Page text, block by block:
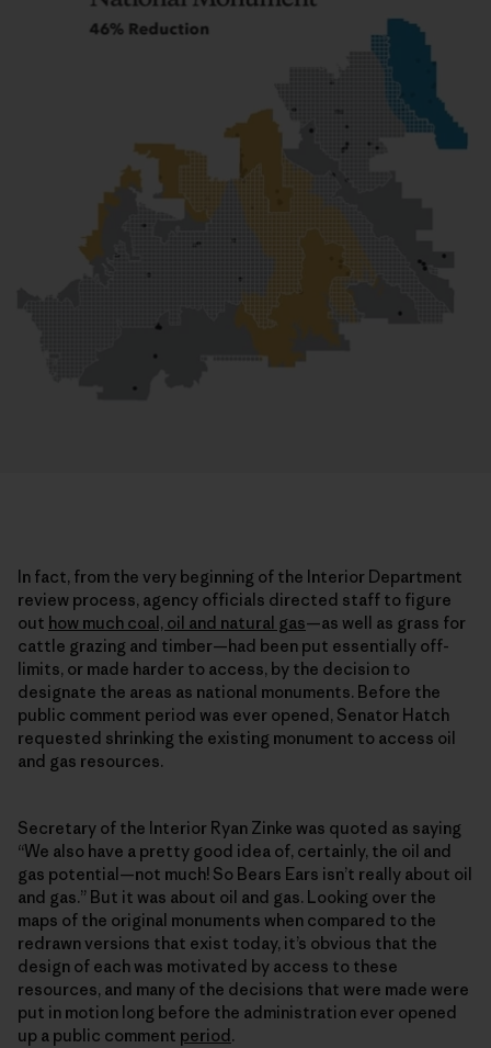
In fact, from the very beginning of the Interior Department
review process, agency officials directed staff to figure
out how much coal, oil and natural gas—as well as grass for
cattle grazing and timber—had been put essentially off-
limits, or made harder to access, by the decision to
designate the areas as national monuments. Before the
public comment period was ever opened, Senator Hatch
requested shrinking the existing monument to access oil
and gas resources.
Secretary of the Interior Ryan Zinke was quoted as saying
“We also have a pretty good idea of, certainly, the oil and
gas potential—not much! So Bears Ears isn’t really about oil
and gas.” But it was about oil and gas. Looking over the
maps of the original monuments when compared to the
redrawn versions that exist today, it’s obvious that the
design of each was motivated by access to these
resources, and many of the decisions that were made were
put in motion long before the administration ever opened
up a public comment period .